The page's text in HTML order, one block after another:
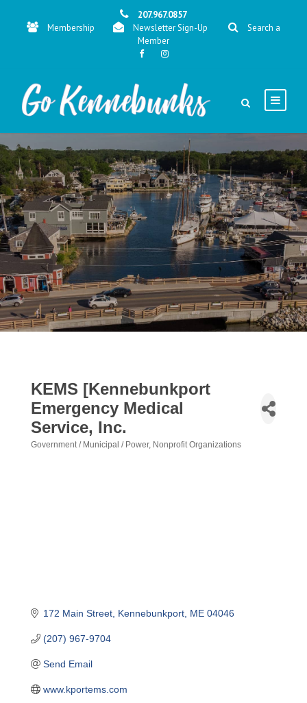
207.967.0857
Membership
Newsletter Sign-Up
Search a
Member
KEMS [Kennebunkport
Emergency Medical
Service, Inc.
Government / Municipal / Power Nonprofit Organizations
172 Main Street Kennebunkport ME 04046
(207) 967-9704
Send Email
www.kportems.com